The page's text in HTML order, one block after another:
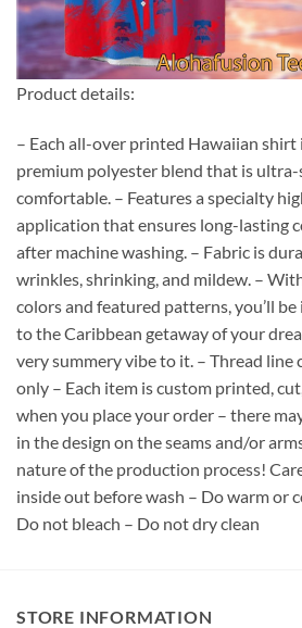
Product details:
– Each all-over printed Hawaiian
premium polyester blend that is
comfortable. – Features a specialty
application that ensures long-lasting
after machine washing. – Fabric is
wrinkles, shrinking, and mildew. –
colors and featured patterns, you’ll
to the Caribbean getaway of your
very summery vibe to it. – Thread line
only – Each item is custom printed,
when you place your order – there
in the design on the seams and/or
nature of the production process!
inside out before wash – Do warm or
Do not bleach – Do not dry clean
STORE INFORMATION